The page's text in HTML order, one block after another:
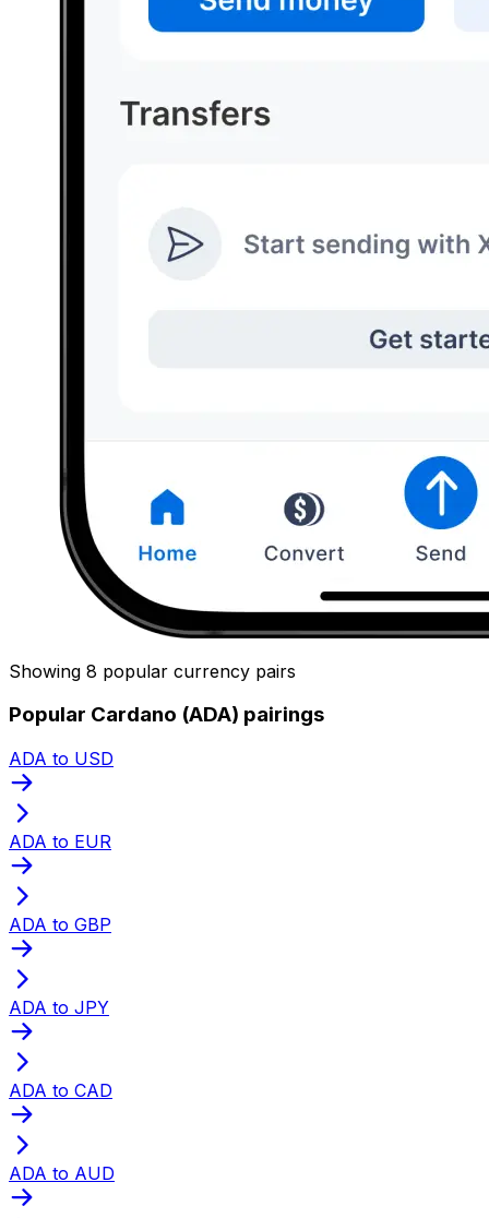
Showing 8 popular currency pairs
Popular Cardano (ADA) pairings
ADA to USD
ADA to EUR
ADA to GBP
ADA to JPY
ADA to CAD
ADA to AUD